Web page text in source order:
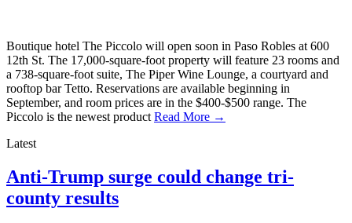
Boutique hotel The Piccolo will open soon in Paso Robles at 600
12th St. The 17,000-square-foot property will feature 23 rooms and
a 738-square-foot suite, The Piper Wine Lounge, a courtyard and
rooftop bar Tetto. Reservations are available beginning in
September, and room prices are in the $400-$500 range. The
Piccolo is the newest product Read More →
Latest
Anti-Trump surge could change tri-
county results